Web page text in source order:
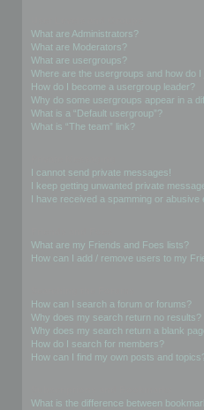
What are Administrators?
What are Moderators?
What are usergroups?
Where are the usergroups and how do I
How do I become a usergroup leader?
Why do some usergroups appear in a
What is a “Default usergroup”?
What is “The team” link?
I cannot send private messages!
I keep getting unwanted private
I have received a spamming or
What are my Friends and Foes lists?
How can I add / remove users to my
How can I search a forum or forums?
Why does my search return no results?
Why does my search return a blank
How do I search for members?
How can I find my own posts and
What is the difference between